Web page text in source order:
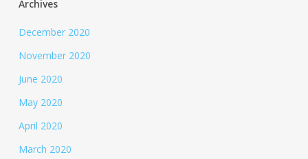
Archives
December 2020
November 2020
June 2020
May 2020
April 2020
March 2020